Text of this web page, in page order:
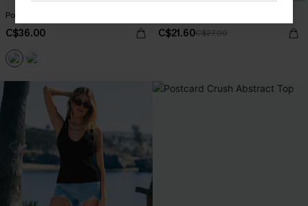
Postcard Crush Abstract Top
C$36.00 C$21.60C$27.00